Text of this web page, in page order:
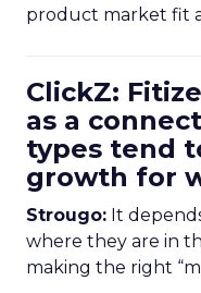
product market fit
ClickZ:
as a
types tend
growth for
Strougo: It
where they are in
making the right